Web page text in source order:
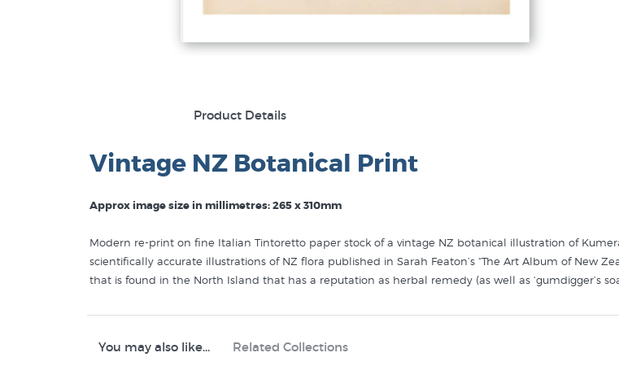
Product Details
Vintage NZ Botanical Print
Approx image size in millimetres: 265 x 310mm
Modern re-print on fine Italian Tintoretto paper stock of a vintage NZ botanical illustration of
scientifically accurate illustrations of NZ flora published in Sarah Featon’s “The Art Album of New
that is found in the North Island that has a reputation as herbal remedy (as well as ‘gumdigger’s
You may also like... Related Collections